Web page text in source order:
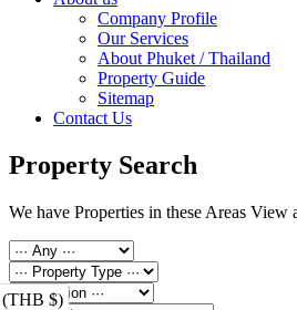
Company Profile
Our Services
About Phuket / Thailand
Property Guide
Sitemap
Contact Us
Property Search
We have Properties in these Areas View
(THB $)